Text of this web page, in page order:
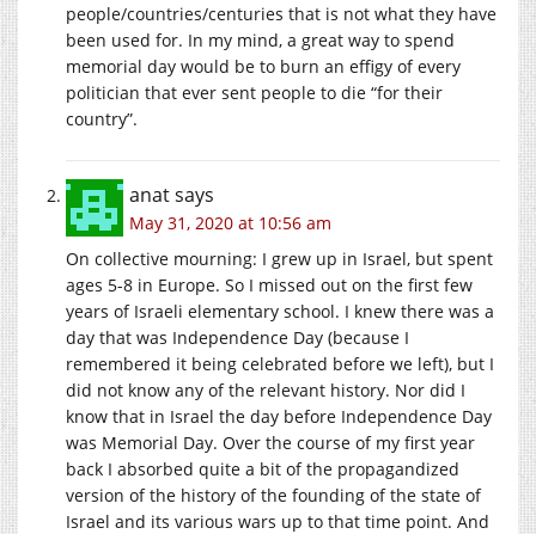
people/countries/centuries that is not what they have
been used for. In my mind, a great way to spend
memorial day would be to burn an effigy of every
politician that ever sent people to die “for their
country”.
anatsays
May 31, 2020 at 10:56 am
On collective mourning: I grew up in Israel, but spent
ages 5-8 in Europe. So I missed out on the first few
years of Israeli elementary school. I knew there was a
day that was Independence Day (because I
remembered it being celebrated before we left), but I
did not know any of the relevant history. Nor did I
know that in Israel the day before Independence Day
was Memorial Day. Over the course of my first year
back I absorbed quite a bit of the propagandized
version of the history of the founding of the state of
Israel and its various wars up to that time point. And